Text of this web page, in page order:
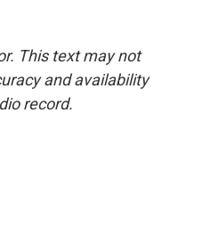
This text may not
and availability
record.